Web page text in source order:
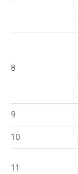
8
9
10
11